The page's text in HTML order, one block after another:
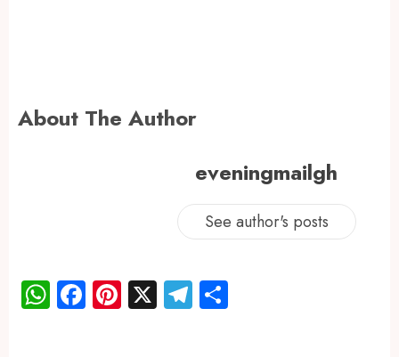
About The Author
eveningmailgh
See author's posts
WhatsApp
Facebook
Pinterest
X Telegram